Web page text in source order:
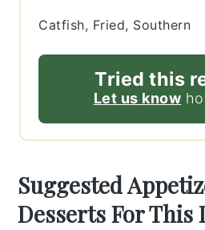
Catfish, Fried, Southern
Tried this
Let us know
Suggested
Desserts For This